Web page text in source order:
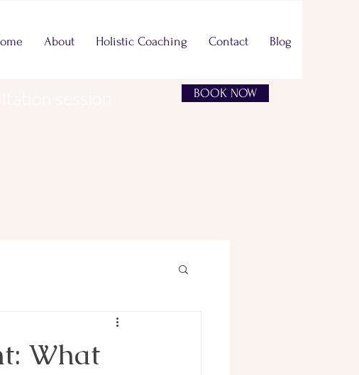
About Holistic Coaching Contact Blog
BOOK NOW
What